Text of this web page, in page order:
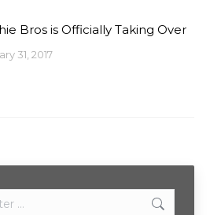
Bros is Officially Taking Over
31, 2017